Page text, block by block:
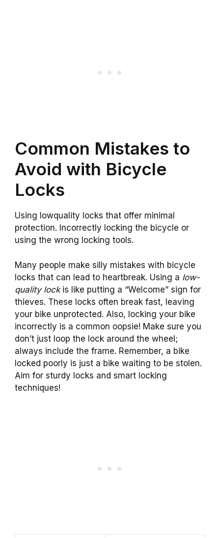
Common Mistakes to
Avoid with Bicycle
Locks
Using lowquality locks that offer minimal
protection. Incorrectly locking the bicycle or
using the wrong locking tools.
Many people make silly mistakes with bicycle
locks that can lead to heartbreak. Using a low-
quality lockis like putting a “Welcome” sign for
thieves. These locks often break fast, leaving
your bike unprotected. Also, locking your bike
incorrectly is a common oopsie! Make sure you
don’t just loop the lock around the wheel;
always include the frame. Remember, a bike
locked poorly is just a bike waiting to be stolen.
Aim for sturdy locks and smart locking
techniques!